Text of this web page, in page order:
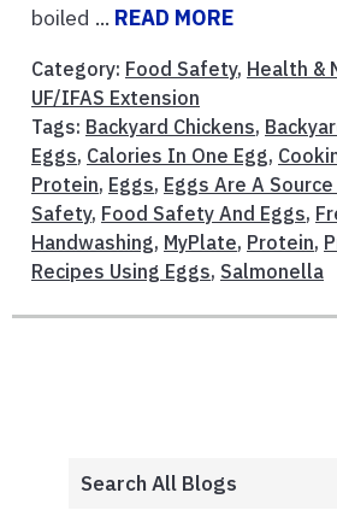
boiled ... READ MORE
Category: Food Safety, Health &
UF/IFAS Extension
Tags: Backyard Chickens,
Eggs, Calories In One Egg,
Protein, Eggs, Eggs Are A
Safety, Food Safety And Eggs,
Handwashing, MyPlate, Protein,
Recipes Using Eggs, Salmonella